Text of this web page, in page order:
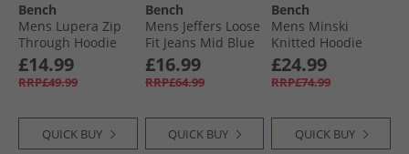
Bench
Mens Lupera Zip
Through Hoodie
Off White
£14.99
RRP£49.99
QUICK BUY
Bench
Mens Jeffers Loose
Fit Jeans Mid Blue
Wash
£16.99
RRP£64.99
QUICK BUY
Bench
Mens Minski
Knitted Hoodie
Black
£24.99
RRP£74.99
QUICK BUY